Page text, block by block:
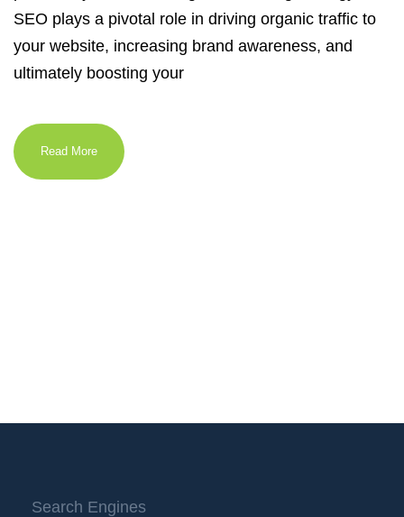
SEO plays a pivotal role in driving organic traffic to
your website, increasing brand awareness, and
ultimately boosting your
Read More
Search Engines